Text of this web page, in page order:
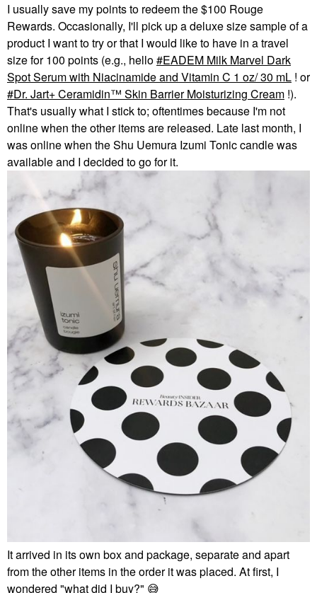
I usually save my points to redeem the $100 Rouge
Rewards. Occasionally, I'll pick up a deluxe size sample of a
product I want to try or that I would like to have in a travel
size for 100 points (e.g., hello
EADEM Milk Marvel Dark
Spot Serum with Niacinamide and Vitamin C 1 oz/ 30 mL ! or
Dr. Jart+ Ceramidin™ Skin Barrier Moisturizing Cream !).
That's usually what I stick to; oftentimes because I'm not
online when the other items are released. Late last month, I
was online when the Shu Uemura Izumi Tonic candle was
available and I decided to go for it.
It arrived in its own box and package, separate and apart
from the other items in the order it was placed. At first, I
wondered "what did I buy?" 😅